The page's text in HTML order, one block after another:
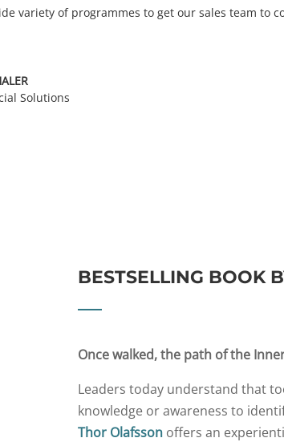
variety of programmes to get our sales team to
Solutions
BESTSELLING BOOK
Once walked, the path of the
Leaders today understand that
knowledge or awareness to
Thor Olafsson offers an